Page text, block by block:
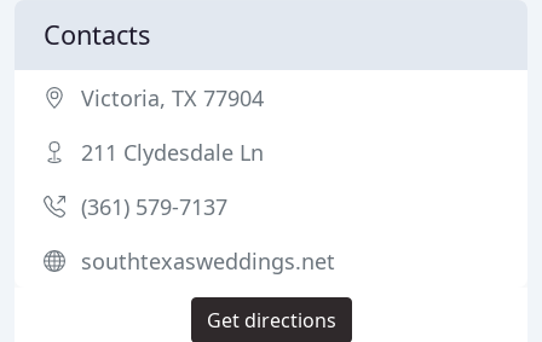
Contacts
Victoria, TX 77904
211 Clydesdale Ln
(361) 579-7137
southtexasweddings.net
Get directions